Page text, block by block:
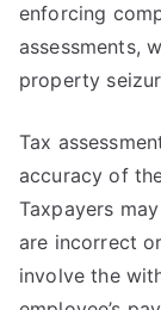
enforcing
assessments,
property
Tax
accuracy of
Taxpayers
are incorrect
involve the